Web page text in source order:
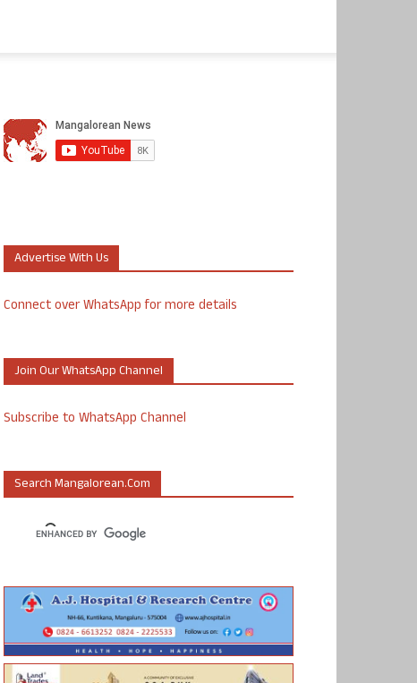
Advertise With Us
Connect over WhatsApp for more details
Join Our WhatsApp Channel
Subscribe to WhatsApp Channel
Search Mangalorean.com